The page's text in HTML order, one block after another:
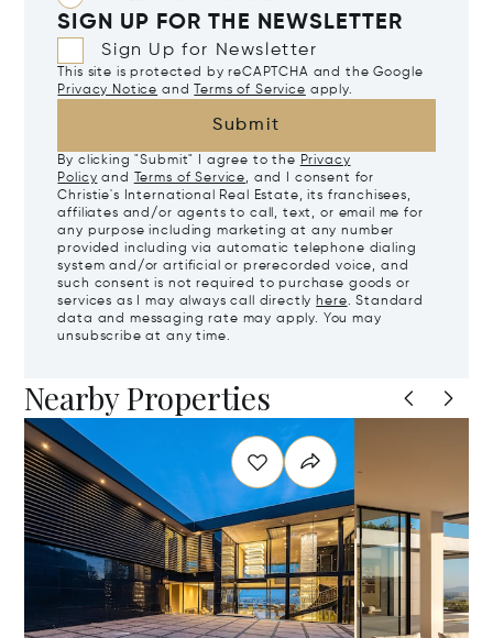
SIGN UP FOR THE NEWSLETTER
Sign Up for Newsletter
This site is protected by reCAPTCHA and the Google
Privacy Notice and Terms of Service apply.
Submit
By clicking "Submit" I agree to the Privacy
Policy and Terms of Service, and I consent for
Christie's International Real Estate, its franchisees,
affiliates and/or agents to call, text, or email me for
any purpose including marketing at any number
provided including via automatic telephone dialing
system and/or artificial or prerecorded voice, and
such consent is not required to purchase goods or
services as I may always call directly here. Standard
data and messaging rate may apply. You may
unsubscribe at any time.
Nearby Properties